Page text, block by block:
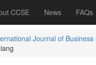
CCSE News FAQs
Journal of